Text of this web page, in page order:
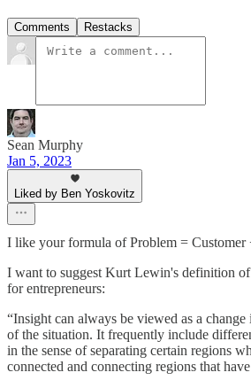
Comments Restacks
Sean Murphy
Jan 5, 2023
Liked by Ben Yoskovitz
I like your formula of Problem = Customer
I want to suggest Kurt Lewin's definition
for entrepreneurs:
“Insight can always be viewed as a
of the situation. It frequently include
in the sense of separating certain regions
connected and connecting regions that